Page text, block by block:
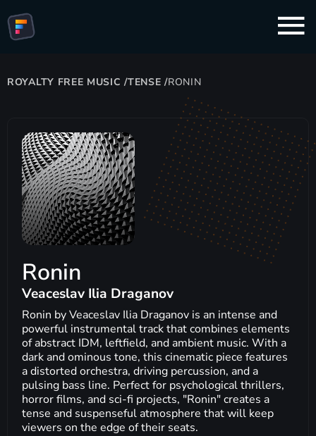
ROYALTY FREE MUSIC /TENSE /RONIN
Ronin
Veaceslav Ilia Draganov
Ronin by Veaceslav Ilia Draganov is an intense and
powerful instrumental track that combines elements
of abstract IDM, leftfield, and ambient music. With a
dark and ominous tone, this cinematic piece features
a distorted orchestra, driving percussion, and a
pulsing bass line. Perfect for psychological thrillers,
horror films, and sci-fi projects, "Ronin" creates a
tense and suspenseful atmosphere that will keep
viewers on the edge of their seats.